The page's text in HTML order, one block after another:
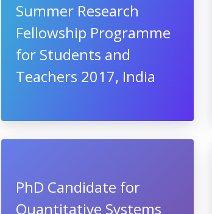
Summer Research
Fellowship Programme
for Students and
Teachers 2017, India
PhD Candidate for
Quantitative Systems